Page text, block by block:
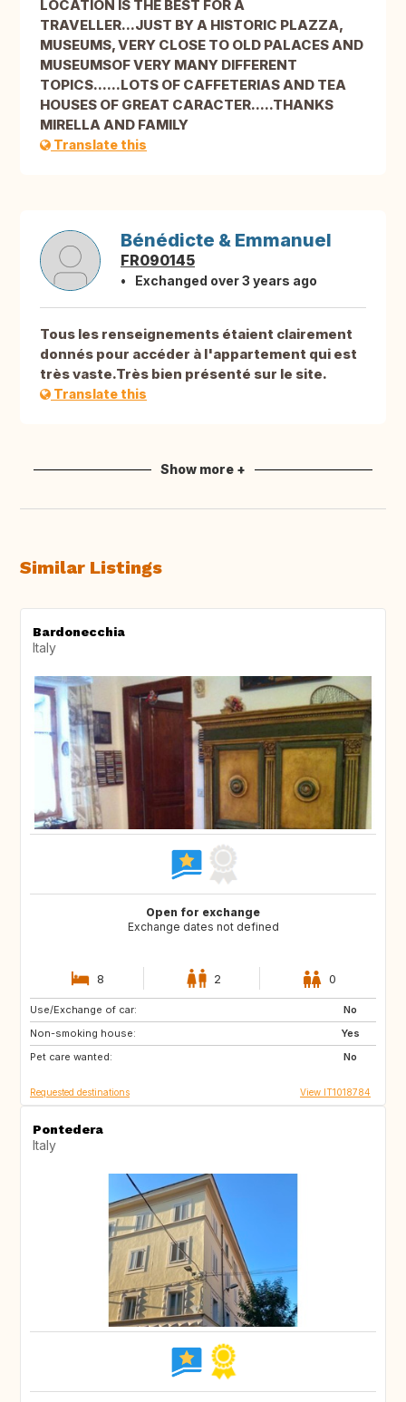
LOCATION IS THE BEST FOR A
TRAVELLER...JUST BY A HISTORIC PLAZZA,
MUSEUMS, VERY CLOSE TO OLD PALACES AND
MUSEUMSOF VERY MANY DIFFERENT
TOPICS......LOTS OF CAFFETERIAS AND TEA
HOUSES OF GREAT CARACTER.....THANKS
MIRELLA AND FAMILY
Translate this
Bénédicte & Emmanuel
FR090145
Exchanged over 3 years ago
Tous les renseignements étaient clairement
donnés pour accéder à l'appartement qui est
très vaste.Très bien présenté sur le site.
Translate this
Show more +
Similar Listings
Bardonecchia
Italy
Open for exchange
Exchange dates not defined
8 2 0
Use/Exchange of car:
No
Non-smoking house:
Yes
Pet care wanted:
No
JP
AU
Requested destinations View IT1018784
Pontedera
Italy